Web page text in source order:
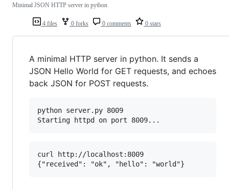
4 files 0 forks 0 comments 0 stars
Minimal JSON HTTP server in python
A minimal HTTP server in python. It sends a
JSON Hello World for GET requests, and echoes
back JSON for POST requests.
python server.py 8009
curl http://localhost:8009